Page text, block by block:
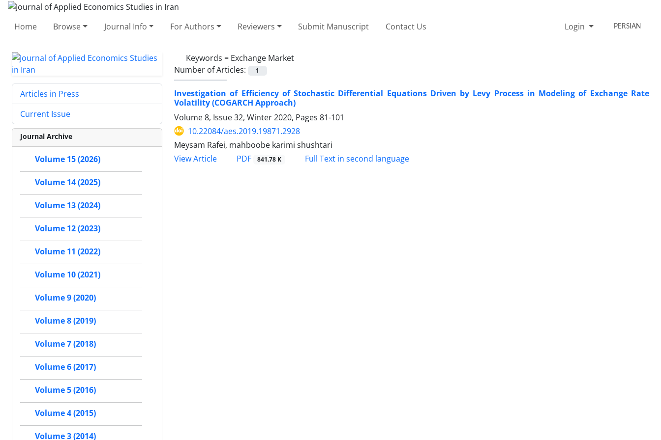
Home Browse Journal Info For Authors Reviewers Submit Manuscript Contact Us Login PERSIAN
Keywords = Exchange Market
Number of Articles:
1
Investigation of Efficiency of Stochastic Differential Equations Driven by Levy Process in Modeling of Exchange Rate
Volatility (COGARCH Approach)
Volume 8, Issue 32, Winter 2020, Pages 81-101
10.22084/aes.2019.19871.2928
Meysam Rafei, mahboobe karimi shushtari
View Article
PDF 841.78 K Full Text in second language
Articles in Press
Current Issue
Journal Archive
Volume 15 (2026)
Volume 14 (2025)
Volume 13 (2024)
Volume 12 (2023)
Volume 11 (2022)
Volume 10 (2021)
Volume 9 (2020)
Volume 8 (2019)
Volume 7 (2018)
Volume 6 (2017)
Volume 5 (2016)
Volume 4 (2015)
Volume 3 (2014)